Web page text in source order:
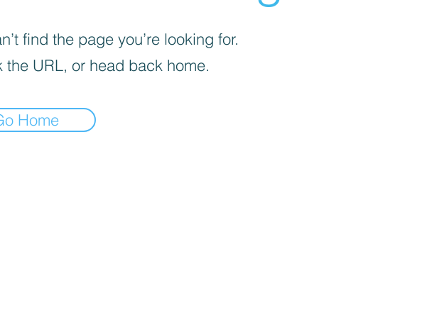
find the page you’re looking for.
the URL, or head back home.
Home